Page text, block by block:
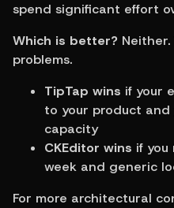
spend significant effort
Which is better?
problems.
TipTap wins if your
to your product and
capacity
CKEditor wins if
week and generic
For more architectural